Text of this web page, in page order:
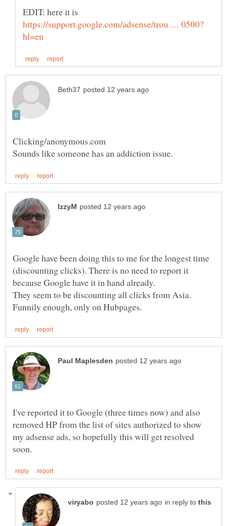
EDIT: here it is
Google have been doing this to me for the longest time
(discounting clicks). There is no need to report it
They seem to be discounting all clicks from Asia.
I've reported it to Google (three times now) and also
removed HP from the list of sites authorized to show
my adsense ads, so hopefully this will get resolved
in reply to